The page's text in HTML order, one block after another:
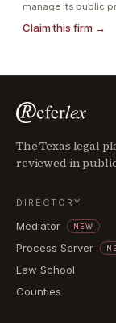
manage its public
Claim this firm →
The Texas legal
reviewed in
DIRECTORY
Mediator NEW
Process Server
Law School
Counties